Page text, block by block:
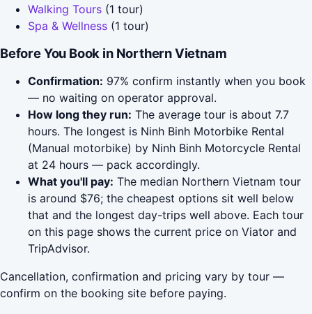
Walking Tours (1 tour)
Spa & Wellness (1 tour)
Before You Book in Northern Vietnam
Confirmation: 97% confirm instantly when you book
— no waiting on operator approval.
How long they run: The average tour is about 7.7
hours. The longest is Ninh Binh Motorbike Rental
(Manual motorbike) by Ninh Binh Motorcycle Rental
at 24 hours — pack accordingly.
What you'll pay: The median Northern Vietnam tour
is around $76; the cheapest options sit well below
that and the longest day-trips well above. Each tour
on this page shows the current price on Viator and
TripAdvisor.
Cancellation, confirmation and pricing vary by tour —
confirm on the booking site before paying.